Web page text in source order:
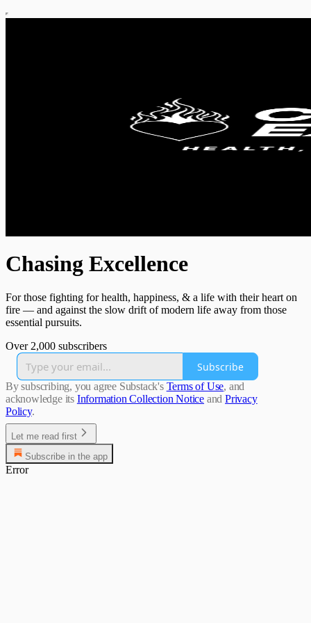
Chasing Excellence
For those fighting for health, happiness, & a life with their heart on
fire — and against the slow drift of modern life away from those
essential pursuits.
Over 2,000 subscribers
Subscribe
By subscribing, you agree Substack's Terms of Use, and
acknowledge its Information Collection Notice and Privacy
Policy.
Let me read first
Subscribe in the app
Error